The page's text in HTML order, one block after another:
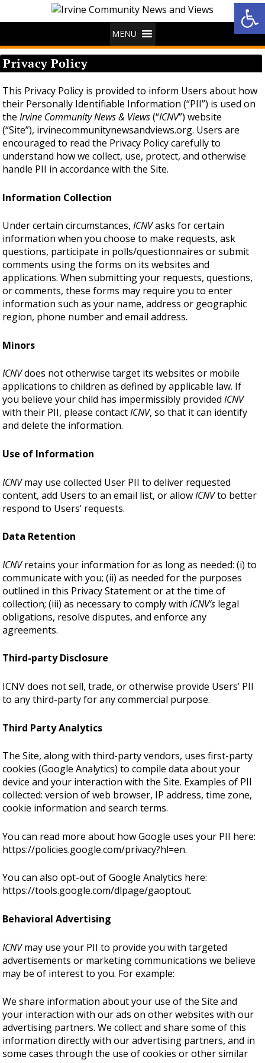
MENU
Privacy Policy
This Privacy Policy is provided to inform Users about how
their Personally Identifiable Information (“PII”) is used on
theIrvine Community News & Views(“ICNV”) website
(“Site”), irvinecommunitynewsandviews.org. Users are
encouraged to read the Privacy Policy carefully to
understand how we collect, use, protect, and otherwise
handle PII in accordance with the Site.
Information Collection
Under certain circumstances,ICNVasks for certain
information when you choose to make requests, ask
questions, participate in polls/questionnaires or submit
comments using the forms on its websites and
applications. When submitting your requests, questions,
or comments, these forms may require you to enter
information such as your name, address or geographic
region, phone number and email address.
Minors
ICNVdoes not otherwise target its websites or mobile
applications to children as defined by applicable law. If
you believe your child has impermissibly providedICNV
with their PII, please contactICNV, so that it can identify
and delete the information.
Use of Information
ICNVmay use collected User PII to deliver requested
content, add Users to an email list, or allowICNVto better
respond to Users’ requests.
Data Retention
ICNVretains your information for as long as needed: (i) to
communicate with you; (ii) as needed for the purposes
outlined in this Privacy Statement or at the time of
collection; (iii) as necessary to comply withICNV’s legal
obligations, resolve disputes, and enforce any
agreements.
Third-party Disclosure
ICNV does not sell, trade, or otherwise provide Users’ PII
to any third-party for any commercial purpose.
Third Party Analytics
The Site, along with third-party vendors, uses first-party
cookies (Google Analytics) to compile data about your
device and your interaction with the Site. Examples of PII
collected: version of web browser, IP address, time zone,
cookie information and search terms.
You can read more about how Google uses your PII here:
https://policies.google.com/privacy?hl=en.
You can also opt-out of Google Analytics here:
https://tools.google.com/dlpage/gaoptout.
Behavioral Advertising
ICNVmay use your PII to provide you with targeted
advertisements or marketing communications we believe
may be of interest to you. For example:
We share information about your use of the Site and
your interaction with our ads on other websites with our
advertising partners. We collect and share some of this
information directly with our advertising partners, and in
some cases through the use of cookies or other similar